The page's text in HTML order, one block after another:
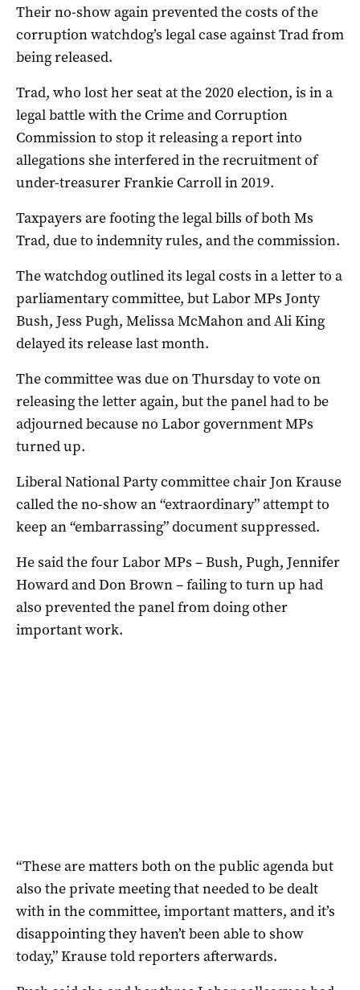
Their no-show again prevented the costs of the
corruption watchdog’s legal case against Trad from
being released.
Trad, who lost her seat at the 2020 election, is in a
legal battle with the Crime and Corruption
Commission to stop it releasing a report into
allegations she interfered in the recruitment of
under-treasurer Frankie Carroll in 2019.
Taxpayers are footing the legal bills of both Ms
Trad, due to indemnity rules, and the commission.
The watchdog outlined its legal costs in a letter to a
parliamentary committee, but Labor MPs Jonty
Bush, Jess Pugh, Melissa McMahon and Ali King
delayed its release last month.
The committee was due on Thursday to vote on
releasing the letter again, but the panel had to be
adjourned because no Labor government MPs
turned up.
Liberal National Party committee chair Jon Krause
called the no-show an “extraordinary” attempt to
keep an “embarrassing” document suppressed.
He said the four Labor MPs – Bush, Pugh, Jennifer
Howard and Don Brown – failing to turn up had
also prevented the panel from doing other
important work.
“These are matters both on the public agenda but
also the private meeting that needed to be dealt
with in the committee, important matters, and it’s
disappointing they haven’t been able to show
today,” Krause told reporters afterwards.